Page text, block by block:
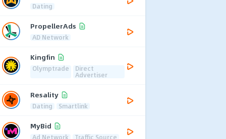
Dating
PropellerAds
AD Network
Kingfin
Olymptrade Direct
Advertiser
Resality
Dating Smartlink
MyBid
Ad Network Traffic Source